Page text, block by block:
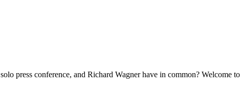
press conference, and Richard Wagner have in common?